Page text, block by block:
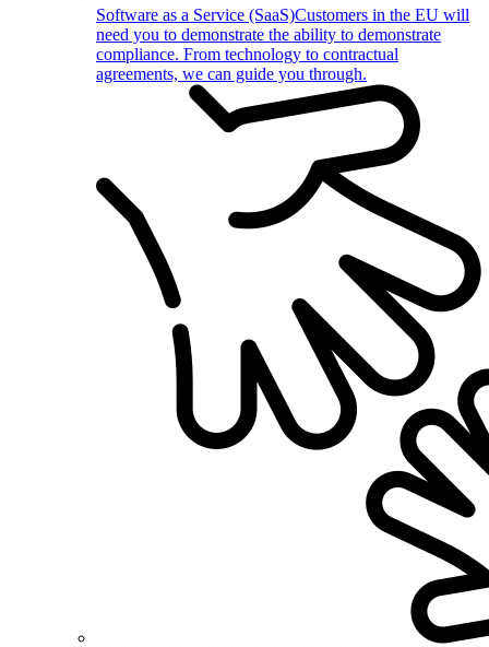
Software as a Service (SaaS)Customers in the EU will
need you to demonstrate the ability to demonstrate
compliance. From technology to contractual
agreements, we can guide you through.